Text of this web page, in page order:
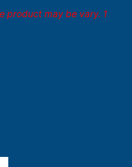
product may be vary. 1